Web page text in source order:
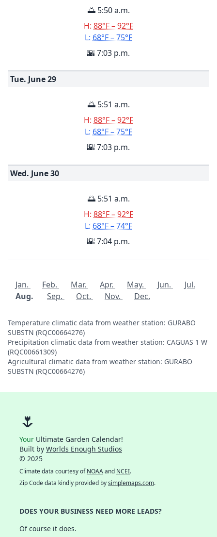
🌅 5:50 a.m.
H: 88°F – 92°F
L: 68°F – 75°F
🌇 7:03 p.m.
Tue. June29
🌅 5:51 a.m.
H: 88°F – 92°F
L: 68°F – 75°F
🌇 7:03 p.m.
Wed. June30
🌅 5:51 a.m.
H: 88°F – 92°F
L: 68°F – 74°F
🌇 7:04 p.m.
Jan. Feb. Mar. Apr. May. Jun.
Jul.
Aug.
Sep. Oct. Nov. Dec.
Temperature climatic data from weather station: GURABO
SUBSTN (RQC00664276)
Precipitation climatic data from weather station: CAGUAS 1 W
(RQC00661309)
Agricultural climatic data from weather station: GURABO
SUBSTN (RQC00664276)
🌷
Your Ultimate Garden Calendar!
Built by Worlds Enough Studios
© 2025
Climate data courtesy ofNOAAand NCEI.
Zip Code data kindly provided bysimplemaps.com.
DOES YOUR BUSINESS NEED MORE LEADS?
Of course it does.